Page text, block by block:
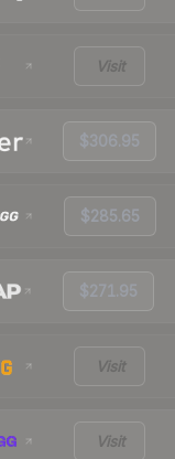
Visit
$306.95
$285.65
$271.95
Visit
Visit